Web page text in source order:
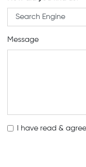
Message
I have read &